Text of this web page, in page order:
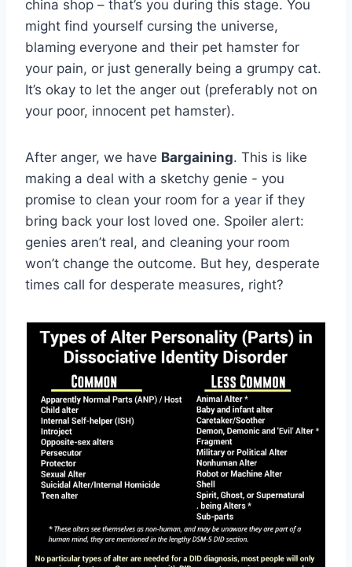
china shop – that’s you ⁤during this​ stage. You
⁣might find yourself cursing the ​universe,
blaming ⁤everyone and their pet⁣ hamster for
your pain, or just ​generally⁤ being a grumpy cat.
It’s okay to⁣ let the anger ⁣out (preferably not on
your poor, innocent pet ⁣hamster).
After anger, ​we have Bargaining. This is like
making a deal ‍with a sketchy genie -​ you
promise to ⁢clean your room for a ⁣year​ if they
bring back your ‌lost loved one. Spoiler alert:‍
genies aren’t real, and cleaning your room
won’t change the outcome.‍ But hey, ‌desperate
times call​ for desperate measures, right?